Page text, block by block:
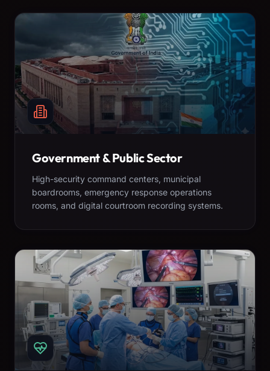
Government & Public Sector
High-security command centers, municipal
boardrooms, emergency response operations
rooms, and digital courtroom recording systems.